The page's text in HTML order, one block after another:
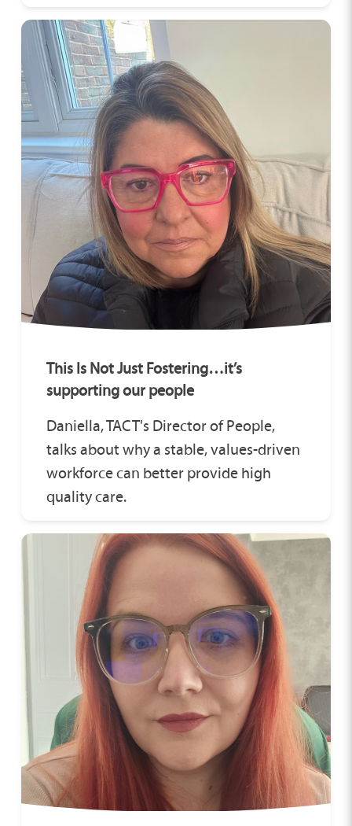
This Is Not Just Fostering…it’s
supporting our people
Daniella, TACT's Director of People,
talks about why a stable, values-driven
workforce can better provide high
quality care.